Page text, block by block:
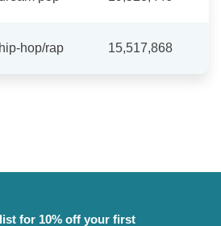
hip-hop/rap 15,517,868
for 10% off your first